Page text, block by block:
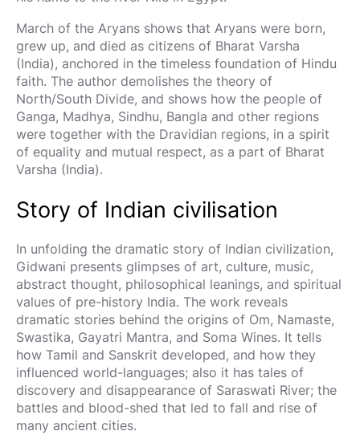
March of the Aryans shows that Aryans were born,
grew up, and died as citizens of Bharat Varsha
(India), anchored in the timeless foundation of Hindu
faith. The author demolishes the theory of
North/South Divide, and shows how the people of
Ganga, Madhya, Sindhu, Bangla and other regions
were together with the Dravidian regions, in a spirit
of equality and mutual respect, as a part of Bharat
Varsha (India).
Story of Indian civilisation
In unfolding the dramatic story of Indian civilization,
Gidwani presents glimpses of art, culture, music,
abstract thought, philosophical leanings, and spiritual
values of pre-history India. The work reveals
dramatic stories behind the origins of Om, Namaste,
Swastika, Gayatri Mantra, and Soma Wines. It tells
how Tamil and Sanskrit developed, and how they
influenced world-languages; also it has tales of
discovery and disappearance of Saraswati River; the
battles and blood-shed that led to fall and rise of
many ancient cities.